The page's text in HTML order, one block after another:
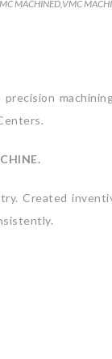
MACHINED,VMC
Created